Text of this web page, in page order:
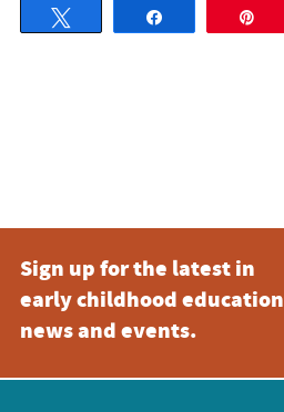
Sign up for the latest in
early childhood education
news and events.